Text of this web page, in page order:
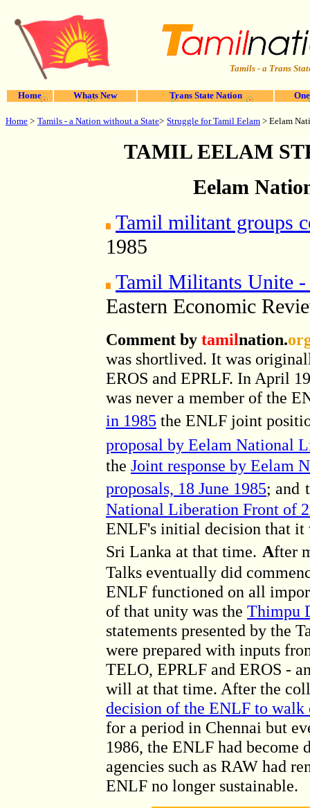
Tamils - a Trans
Home Whats New Trans State Nation
Home > Tamils - a Nation without a State> Struggle for Tamil Eelam > Eelam
TAMIL EELAM
Eelam
Tamil militant groups
1985
Tamil Militants Unite -
Eastern Economic
Comment by tamilnation.
was shortlived. It was
EROS and EPRLF. In April
was never a member of the
in 1985 the ENLF joint
proposal by Eelam National
the Joint response by Eelam
proposals, 18 June 1985; and
National Liberation Front of
ENLF's initial decision that
Sri Lanka at that time. After
Talks eventually did
ENLF functioned on all
of that unity was the Thimpu
statements presented by the
were prepared with inputs
TELO, EPRLF and EROS -
will at that time. After the
decision of the ENLF to walk
for a period in Chennai but
1986, the ENLF had become
agencies such as RAW had
ENLF no longer sustainable.